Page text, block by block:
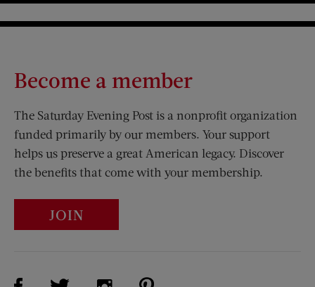
Become a member
The Saturday Evening Post is a nonprofit organization
funded primarily by our members. Your support
helps us preserve a great American legacy. Discover
the benefits that come with your membership.
JOIN
Visit Us on Facebook (opens new window)
Visit Us on Twitter (opens new window)
Visit Us on Instagram (opens new